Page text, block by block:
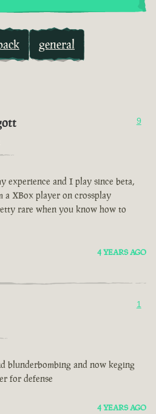
general
9
experience and I play since beta,
a XBox player on crossplay
rare when you know how to
4 YEARS AGO
1
blunderbombing and now keging
for defense
4 YEARS AGO